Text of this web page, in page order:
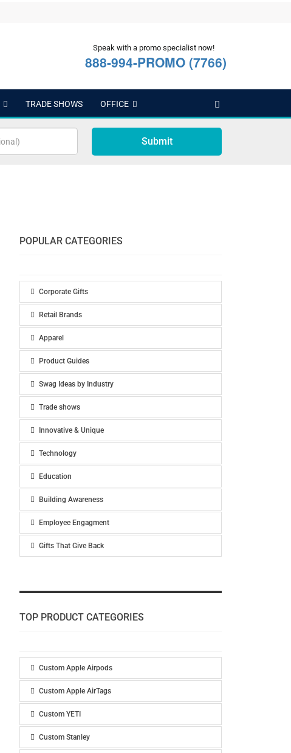
Speak with a promo specialist now!
888-994-PROMO (7766)
TRADE SHOWS OFFICE
Submit
POPULAR CATEGORIES
Corporate Gifts
Retail Brands
Apparel
Product Guides
Swag Ideas by Industry
Trade shows
Innovative & Unique
Technology
Education
Building Awareness
Employee Engagment
Gifts That Give Back
TOP PRODUCT CATEGORIES
Custom Apple Airpods
Custom Apple AirTags
Custom YETI
Custom Stanley